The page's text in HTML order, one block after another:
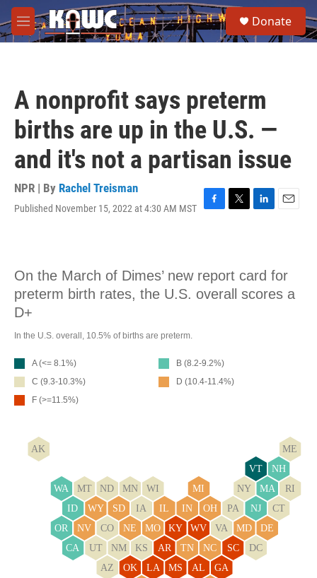
Skip to main content
M
e
e
a
Donate
A nonprofit says preterm
births are up in the U.S. —
and it's not a partisan issue
NPR | By Rachel Treisman
Published November 15, 2022 at 4:30 AM MST
F
o
o
k
T
e
r
L
d
I
n
E